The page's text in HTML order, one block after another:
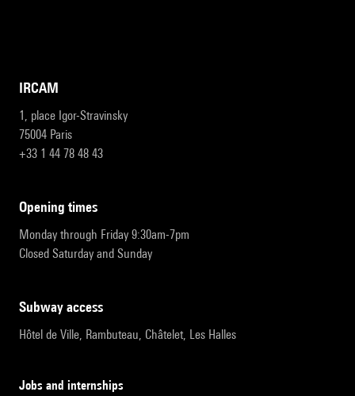
IRCAM
1, place Igor-Stravinsky
75004 Paris
+33 1 44 78 48 43
opening times
Monday through Friday 9:30am-7pm
Closed Saturday and Sunday
subway access
Hôtel de Ville, Rambuteau, Châtelet, Les Halles
Jobs and internships